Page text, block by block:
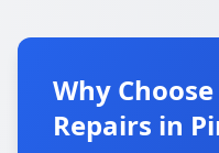
Why
Repairs in